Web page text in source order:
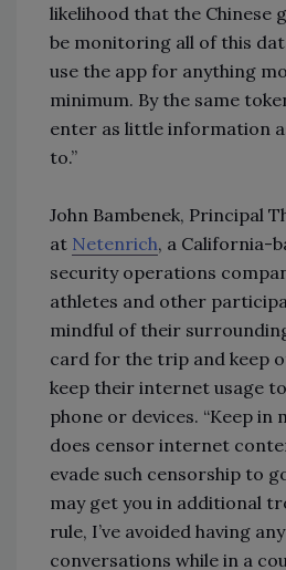
likelihood that the Chinese
be monitoring all of this
use the app for anything
minimum. By the same
enter as little information
to.”
John Bambenek, Principal
at Netenrich, a California-
security operations
athletes and other
mindful of their
card for the trip and keep
keep their internet usage
phone or devices. “Keep in
does censor internet
evade such censorship to
may get you in additional
rule, I’ve avoided having
conversations while in a